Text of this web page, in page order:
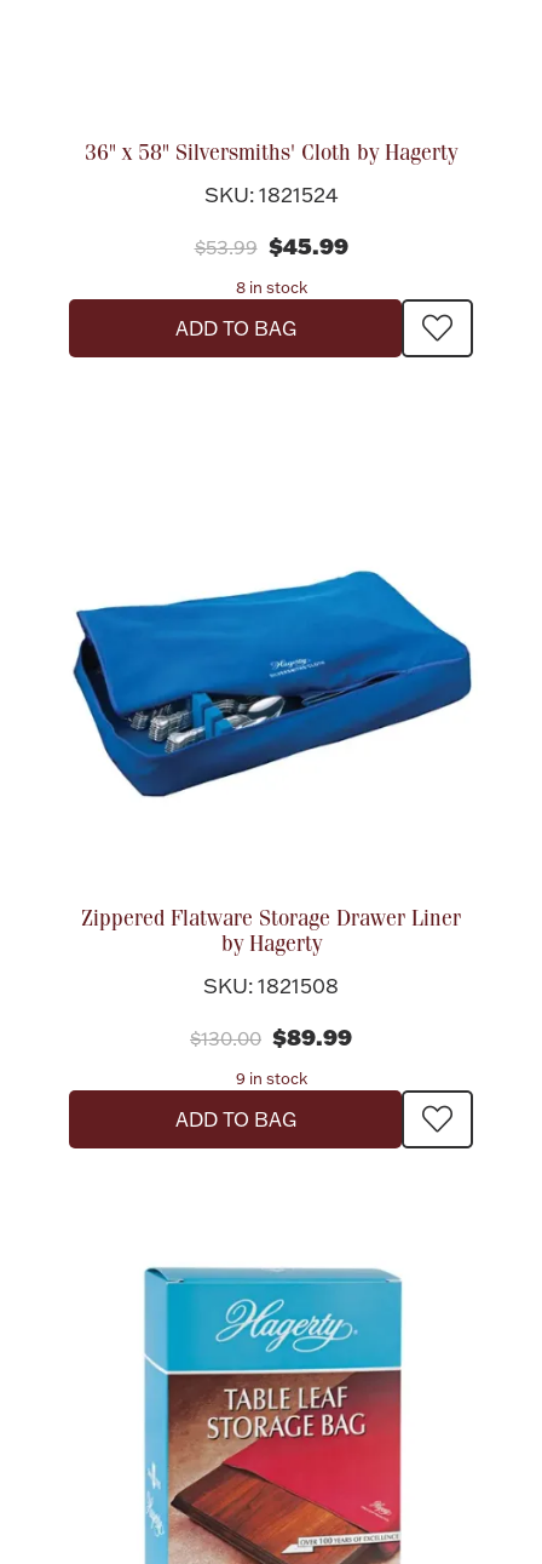
36" x 58" Silversmiths' Cloth by Hagerty
SKU: 1821524
$53.99 $45.99
8 in stock
ADD TO BAG
Zippered Flatware Storage Drawer Liner
by Hagerty
SKU: 1821508
$130.00 $89.99
9 in stock
ADD TO BAG